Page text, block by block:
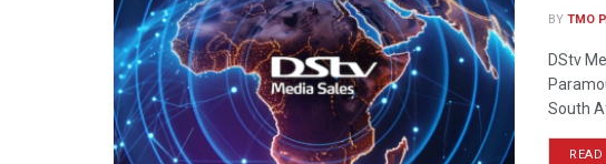
BY TMO
DStv
South